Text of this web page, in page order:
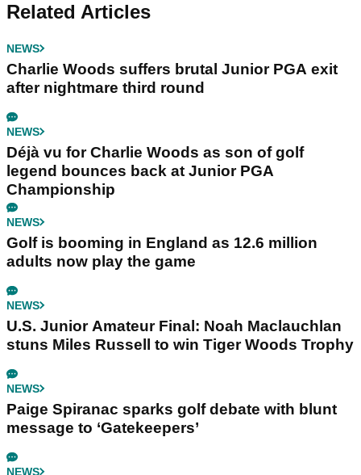
Related Articles
NEWS
Charlie Woods suffers brutal Junior PGA exit
after nightmare third round
NEWS
Déjà vu for Charlie Woods as son of golf
legend bounces back at Junior PGA
Championship
NEWS
Golf is booming in England as 12.6 million
adults now play the game
NEWS
U.S. Junior Amateur Final: Noah Maclauchlan
stuns Miles Russell to win Tiger Woods Trophy
NEWS
Paige Spiranac sparks golf debate with blunt
message to ‘Gatekeepers’
NEWS